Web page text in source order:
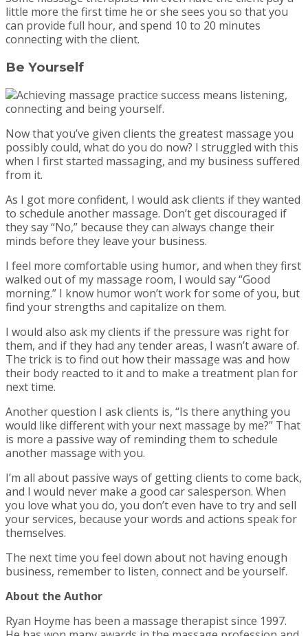
little more the first time he or she sees you so that you
can provide full hour, and spend 10 to 20 minutes
connecting with the client.
Be Yourself
Now that you’ve given clients the greatest massage you
possibly could, what do you do now? I struggled with this
when I first started massaging, and my business suffered
from it.
As I got more confident, I would ask clients if they wanted
to schedule another massage. Don’t get discouraged if
they say “No,” because they can always change their
minds before they leave your business.
I feel more comfortable using humor, and when they first
walked out of my massage room, I would say “Good
morning.” I know humor won’t work for some of you, but
find your strengths and capitalize on them.
I would also ask my clients if the pressure was right for
them, and if they had any tender areas, I wasn’t aware of.
The trick is to find out how their massage was and how
their body reacted to it and to make a treatment plan for
next time.
Another question I ask clients is, “Is there anything you
would like different with your next massage by me?” That
is more a passive way of reminding them to schedule
another massage with you.
I’m all about passive ways of getting clients to come back,
and I would never make a good car salesperson. When
you love what you do, you don’t even have to try and sell
your services, because your words and actions speak for
themselves.
The next time you feel down about not having enough
business, remember to listen, connect and be yourself.
About the Author
Ryan Hoyme has been a massage therapist since 1997.